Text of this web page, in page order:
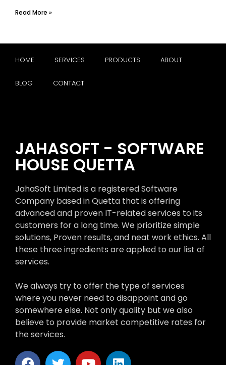
Read More »
HOME SERVICES PRODUCTS ABOUT
BLOG CONTACT
JAHASOFT - SOFTWARE
HOUSE QUETTA
JahaSoft Limited is a registered Software
Company based in Quetta that is offering
advanced and proven IT-related services to its
customers for a long time. We prioritize simple
solutions, Proven results, and neat work ethics. All
these three ingredients are applied to our list of
services.
We always try to offer the type of services
where you never need to disappoint and go
somewhere else. Not only quality but we also
believe to provide market competitive rates for
the services.